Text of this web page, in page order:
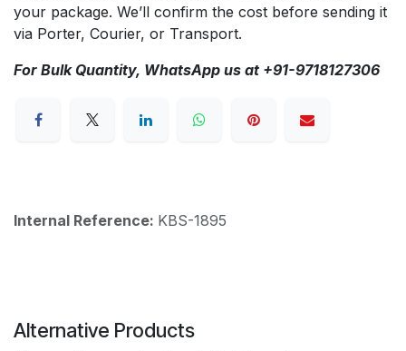
your package. We’ll confirm the cost before sending it
via Porter, Courier, or Transport.
For Bulk Quantity, WhatsApp us at +91-9718127306
Internal Reference: KBS-1895
Alternative Products